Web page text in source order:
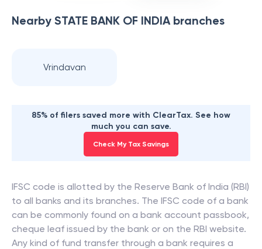
Nearby STATE BANK OF INDIAbranches
Vrindavan
85% of filers saved more with ClearTax. See how
much you can save.
Check My Tax Savings
IFSC code is allotted by the Reserve Bank of India (RBI)
to all banks and its branches. The IFSC code of a bank
can be commonly found on a bank account passbook,
cheque leaf issued by the bank or on the RBI website.
Any kind of fund transfer through a bank requires a